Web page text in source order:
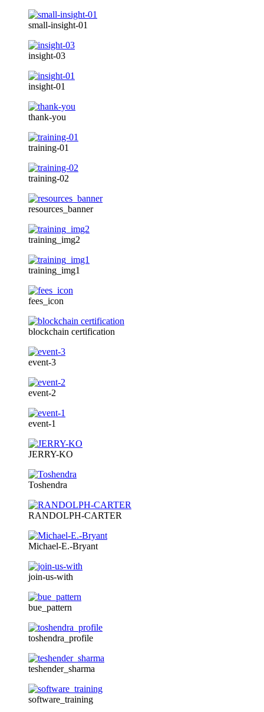
small-insight-01
insight-03
insight-01
thank-you
training-01
training-02
resources_banner
training_img2
training_img1
fees_icon
blockchain certification
event-3
event-2
event-1
JERRY-KO
Toshendra
RANDOLPH-CARTER
Michael-E.-Bryant
join-us-with
bue_pattern
toshendra_profile
teshender_sharma
software_training